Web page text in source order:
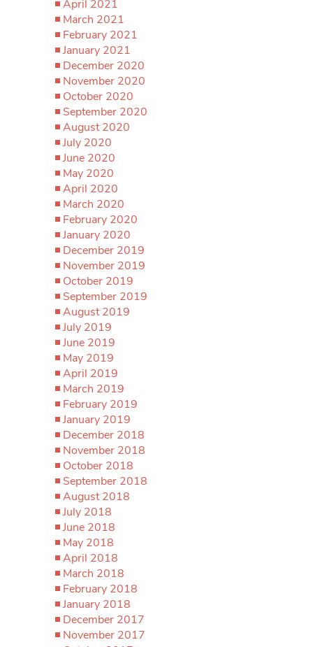
April 2021
March 2021
February 2021
January 2021
December 2020
November 2020
October 2020
September 2020
August 2020
July 2020
June 2020
May 2020
April 2020
March 2020
February 2020
January 2020
December 2019
November 2019
October 2019
September 2019
August 2019
July 2019
June 2019
May 2019
April 2019
March 2019
February 2019
January 2019
December 2018
November 2018
October 2018
September 2018
August 2018
July 2018
June 2018
May 2018
April 2018
March 2018
February 2018
January 2018
December 2017
November 2017